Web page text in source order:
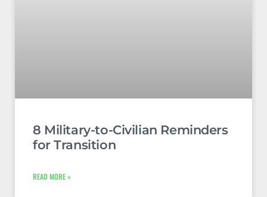
8 Military-to-Civilian Reminders
for Transition
READ MORE »